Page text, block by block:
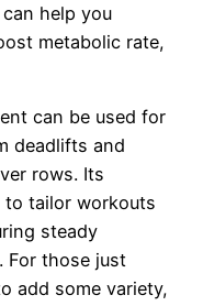
help you
metabolic rate,
can be used for
deadlifts and
rows. Its
to tailor workouts
steady
For those just
add some variety,